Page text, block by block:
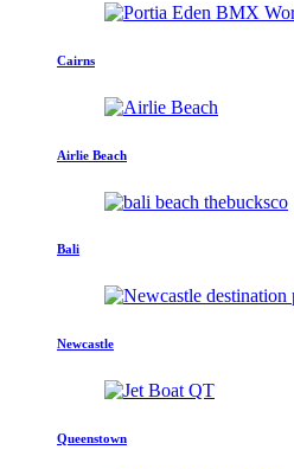
Cairns
Airlie Beach
Bali
Newcastle
Queenstown